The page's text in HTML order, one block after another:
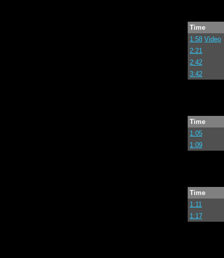
Time
1:58 Video
2:21
2:42
3:42
Time
1:05
1:09
Time
1:11
1:17